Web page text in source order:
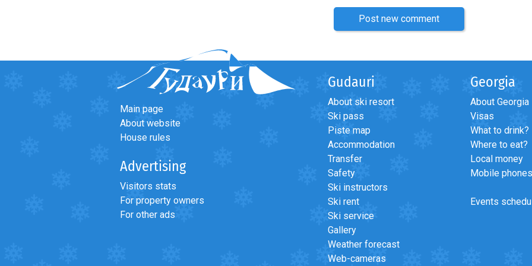
Post new comment
Main page
About website
House rules
Advertising
Visitors stats
For property owners
For other ads
Gudauri
About ski resort
Ski pass
Piste map
Accommodation
Transfer
Safety
Ski instructors
Ski rent
Ski service
Gallery
Weather forecast
Web-cameras
Georgia
About Georgia
Visas
What to drink?
Where to eat?
Local money
Mobile phones
Events